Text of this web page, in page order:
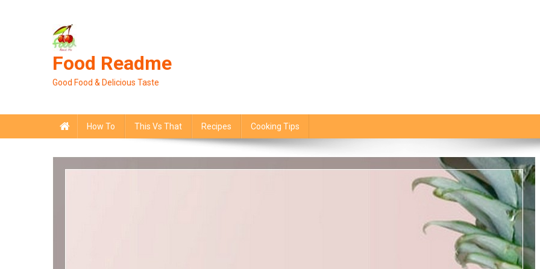
Food Readme
Good Food & Delicious Taste
How To This Vs That Recipes Cooking Tips